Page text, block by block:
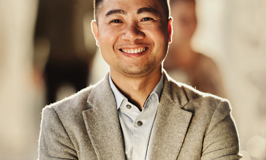
INFOGRAPHIC
How Workday Legal Went From Contract Chaos to
Clear ROI
Stop Reading Contracts. Start Using AI.